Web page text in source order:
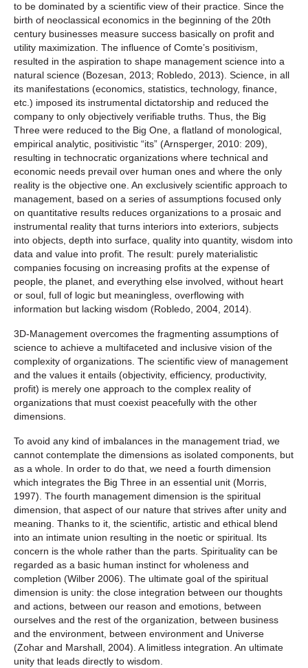
to be dominated by a scientific view of their practice. Since the
birth of neoclassical economics in the beginning of the 20th
century businesses measure success basically on profit and
utility maximization. The influence of Comte’s positivism,
resulted in the aspiration to shape management science into a
natural science (Bozesan, 2013; Robledo, 2013). Science, in all
its manifestations (economics, statistics, technology, finance,
etc.) imposed its instrumental dictatorship and reduced the
company to only objectively verifiable truths. Thus, the Big
Three were reduced to the Big One, a flatland of monological,
empirical analytic, positivistic “its” (Arnsperger, 2010: 209),
resulting in technocratic organizations where technical and
economic needs prevail over human ones and where the only
reality is the objective one. An exclusively scientific approach to
management, based on a series of assumptions focused only
on quantitative results reduces organizations to a prosaic and
instrumental reality that turns interiors into exteriors, subjects
into objects, depth into surface, quality into quantity, wisdom into
data and value into profit. The result: purely materialistic
companies focusing on increasing profits at the expense of
people, the planet, and everything else involved, without heart
or soul, full of logic but meaningless, overflowing with
information but lacking wisdom (Robledo, 2004, 2014).
3D-Management overcomes the fragmenting assumptions of
science to achieve a multifaceted and inclusive vision of the
complexity of organizations. The scientific view of management
and the values ‌‌it entails (objectivity, efficiency, productivity,
profit) is merely one approach to the complex reality of
organizations that must coexist peacefully with the other
dimensions.
To avoid any kind of imbalances in the management triad, we
cannot contemplate the dimensions as isolated components, but
as a whole. In order to do that, we need a fourth dimension
which integrates the Big Three in an essential unit (Morris,
1997). The fourth management dimension is the spiritual
dimension, that aspect of our nature that strives after unity and
meaning. Thanks to it, the scientific, artistic and ethical blend
into an intimate union resulting in the noetic or spiritual. Its
concern is the whole rather than the parts. Spirituality can be
regarded as a basic human instinct for wholeness and
completion (Wilber 2006). The ultimate goal of the spiritual
dimension is unity: the close integration between our thoughts
and actions, between our reason and emotions, between
ourselves and the rest of the organization, between business
and the environment, between environment and Universe
(Zohar and Marshall, 2004). A limitless integration. An ultimate
unity that leads directly to wisdom.